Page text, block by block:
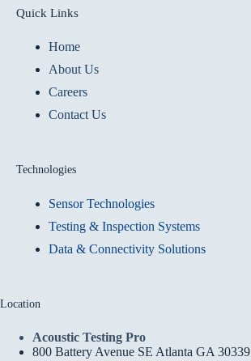
Quick Links
Home
About Us
Careers
Contact Us
Technologies
Sensor Technologies
Testing & Inspection Systems
Data & Connectivity Solutions
Location
Acoustic Testing Pro
800 Battery Avenue SE Atlanta GA 30339